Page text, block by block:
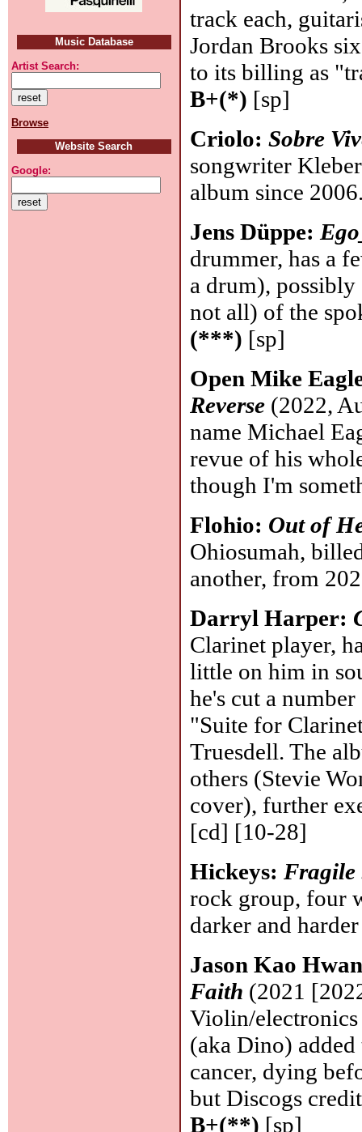
Music Database
Artist Search:
Browse
Website Search
Google:
track each,
Jordan Brooks
to its billing as
B+(*) [sp]
Criolo:Sobre
songwriter
album since
Jens Düppe:
drummer, has a
a drum),
not all) of the
(***) [sp]
Open Mike
Reverse (2022,
name Michael
revue of his
though I'm
Flohio: Out of
Ohiosumah,
another, from
Darryl Harper:
Clarinet player,
little on him in
he's cut a
"Suite for
Truesdell. The
others (Stevie
cover), further
[cd] [10-28]
Hickeys: Fragile
rock group, four
darker and
Jason Kao
Faith (2021
Violin/
(aka Dino)
cancer, dying
but Discogs
B+(**) [sp]